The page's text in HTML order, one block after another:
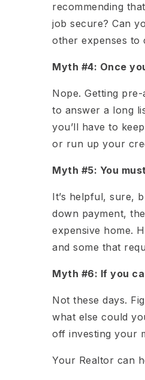
recommending
job secure? Can
other expenses to
Myth #4: Once
Nope. Getting
to answer a long
you’ll have to
or run up your
Myth #5: You
It’s helpful, sure,
down payment,
expensive home.
and some that
Myth #6: If you
Not these days.
what else could
off investing your
Your Realtor can